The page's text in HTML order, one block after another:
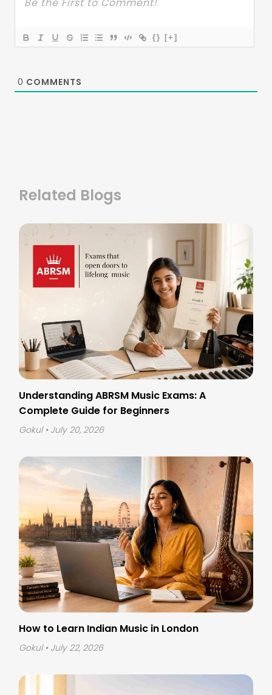
{} [+]
0 COMMENTS
Related Blogs
Understanding ABRSM Music Exams: A
Complete Guide for Beginners
Gokul • July 20, 2026
How to Learn Indian Music in London
Gokul • July 22, 2026